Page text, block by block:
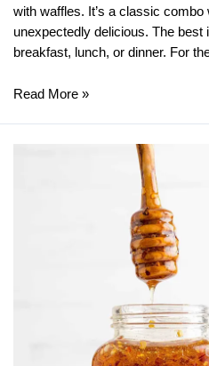
with waffles. It’s a classic combo
unexpectedly delicious. The best
breakfast, lunch, or dinner. For
Chicken
Read More »